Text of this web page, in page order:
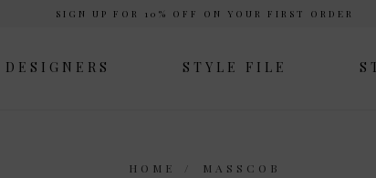
SIGN UP FOR 10% OFF ON YOUR FIRST ORDER
DESIGNERS STYLE FILE
HOME MASSCOB